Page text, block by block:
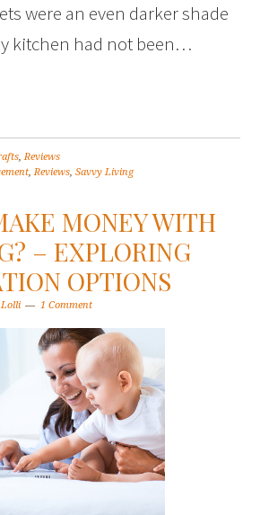
were an even darker shade
kitchen had not been…
,Reviews
,Reviews,Savvy Living
MONEY WITH
– EXPLORING
OPTIONS
Lolli 1 Comment